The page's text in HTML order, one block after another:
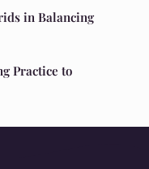
in Balancing
Practice to